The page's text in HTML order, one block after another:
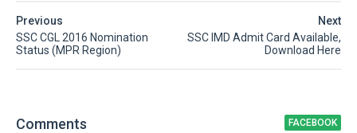
Next
SSC IMD Admit Card Available,
Download Here
Previous
SSC CGL 2016 Nomination
Status (MPR Region)
Comments FACEBOOK